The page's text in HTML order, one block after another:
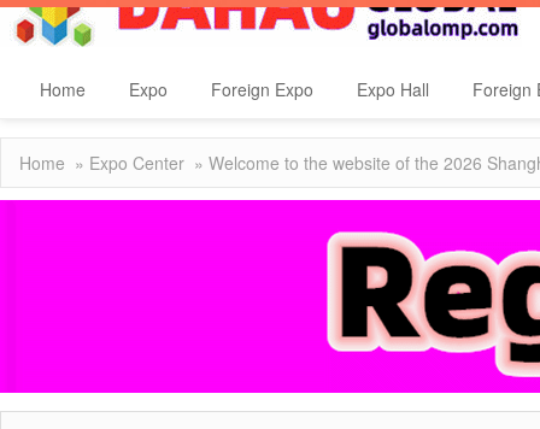
Home Expo Foreign Expo Expo Hall Foreign
Home » Expo Center » Welcome to the website of the 2026